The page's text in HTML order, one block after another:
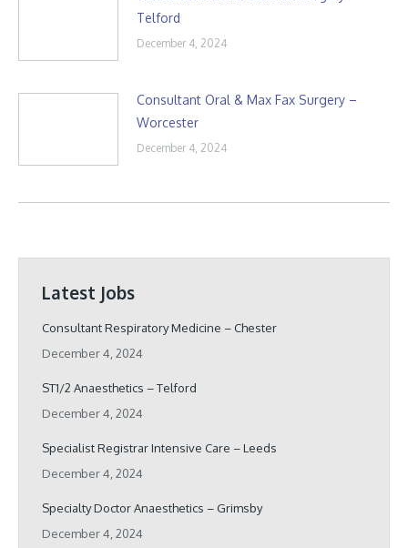
Telford
December 4, 2024
Consultant Oral & Max Fax Surgery –
Worcester
December 4, 2024
Latest Jobs
Consultant Respiratory Medicine – Chester
December 4, 2024
ST1/2 Anaesthetics – Telford
December 4, 2024
Specialist Registrar Intensive Care – Leeds
December 4, 2024
Specialty Doctor Anaesthetics – Grimsby
December 4, 2024